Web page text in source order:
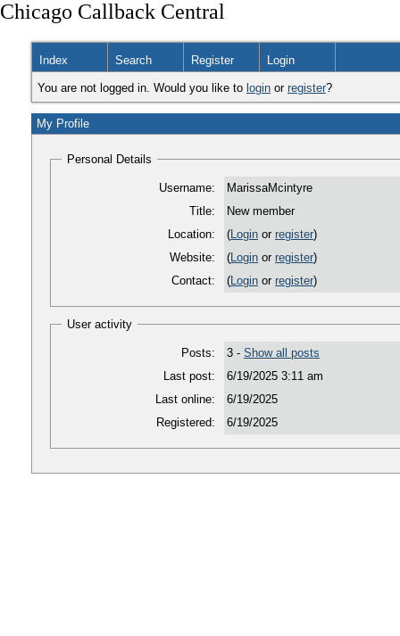
Chicago Callback Central
Index Search Register Login
You are not logged in. Would you like to login or register?
My Profile
Personal Details
Username:
MarissaMcintyre
Title:
New member
Location:
(Login or register)
Website:
(Login or register)
Contact:
(Login or register)
User activity
Posts: 3 - Show all posts
Last post:
6/19/2025 3:11 am
Last online:
6/19/2025
Registered:
6/19/2025